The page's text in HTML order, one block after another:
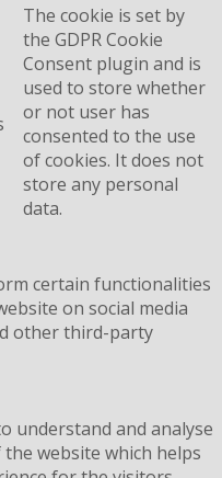
The cookie is set by
the GDPR Cookie
Consent plugin and is
used to store whether
or not user has
consented to the use
of cookies. It does not
store any personal
data.
certain functionalities
on social media
other third-party
understand and analyse
website which helps